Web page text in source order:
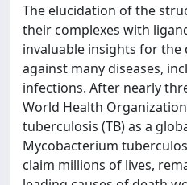
The elucidation of the
their complexes with
invaluable insights for
against many diseases,
infections. After nearly
World Health
tuberculosis (TB) as a
Mycobacterium
claim millions of lives,